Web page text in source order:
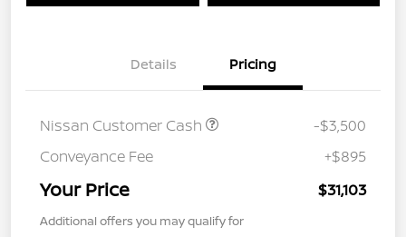
Details Pricing
Nissan Customer Cash
-$3,500
Conveyance Fee
+$895
Your Price $31,103
Additional offers you may qualify for